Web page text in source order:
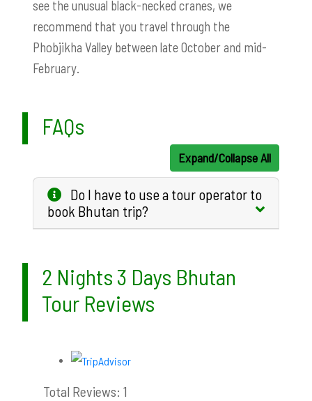
see the unusual black-necked cranes, we
recommend that you travel through the
Phobjikha Valley between late October and mid-
February.
FAQs
Expand/Collapse All
Do I have to use a tour operator to
book Bhutan trip?
2 Nights 3 Days Bhutan
Tour Reviews
Total Reviews: 1